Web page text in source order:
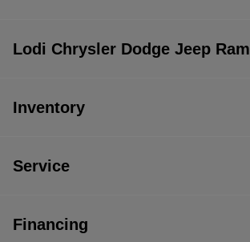
Lodi Chrysler Dodge Jeep Ram
Inventory
Service
Financing